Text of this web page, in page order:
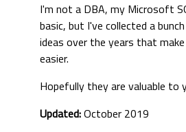
I'm not a DBA, my Microsoft
basic, but I've collected a
ideas over the years that
easier.
Hopefully they are valuable to
Updated:October 2019